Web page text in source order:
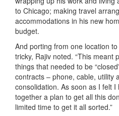
to Chicago; making travel
accommodations in his new
budget.
And porting from one location
tricky, Rajiv noted. “This meant
things that needed to be
contracts – phone, cable, utility
consolidation. As soon as I felt
together a plan to get all this
limited time to get it all sorted.”